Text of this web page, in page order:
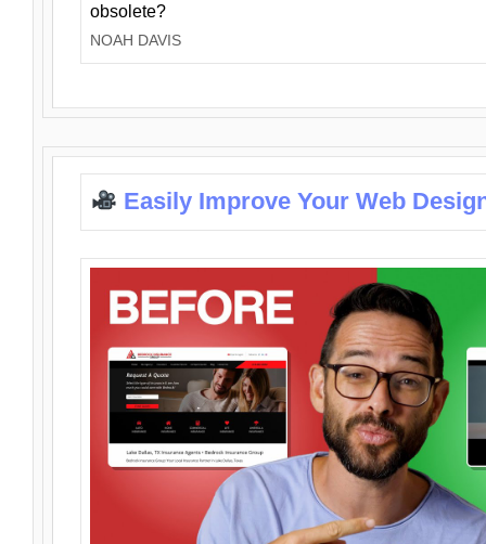
obsolete?
NOAH DAVIS
Easily Improve Your Web